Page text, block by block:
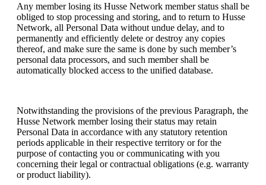
Any member losing its Husse Network member status shall be
obliged to stop processing and storing, and to return to Husse
Network, all Personal Data without undue delay, and to
permanently and efficiently delete or destroy any copies
thereof, and make sure the same is done by such member’s
personal data processors, and such member shall be
automatically blocked access to the unified database.
Notwithstanding the provisions of the previous Paragraph, the
Husse Network member losing their status may retain
Personal Data in accordance with any statutory retention
periods applicable in their respective territory or for the
purpose of contacting you or communicating with you
concerning their legal or contractual obligations (e.g. warranty
or product liability).